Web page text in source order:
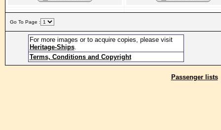
Go To Page :
For more images or to acquire copies, please visit
Heritage-Ships.
Terms, Conditions and Copyright
Passenger lists